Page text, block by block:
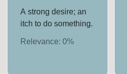
A strong desire; an
itch to do something.
Relevance:0%